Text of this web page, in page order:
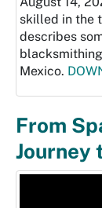
skilled in the
describes
Mexico.
From
Journey